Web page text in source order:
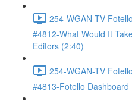
254-WGAN-TV
#4812-What Would It
Editors (2:40)
254-WGAN-TV
#4813-Fotello Dashboard